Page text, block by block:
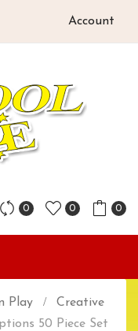
Account
0 0 0
Play
Creative
50 Piece Set